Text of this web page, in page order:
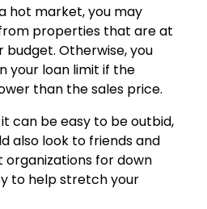
hot market, you may
properties that are at
Otherwise, you
your loan limit if the
than the sales price.
can be easy to be outbid,
also look to friends and
for down
to help stretch your